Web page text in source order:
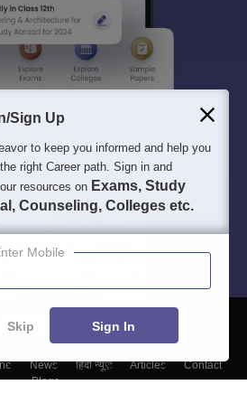
News हिंदी न्यूज़ Articles
Contact
Blogs
Sign Up
to keep you informed and help you
right Career path. Sign in and
resources on Exams, Study
Counseling, Colleges etc.
Mobile
Skip Sign In